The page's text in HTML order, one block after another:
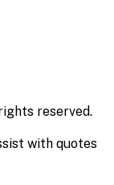
reserved.
with quotes